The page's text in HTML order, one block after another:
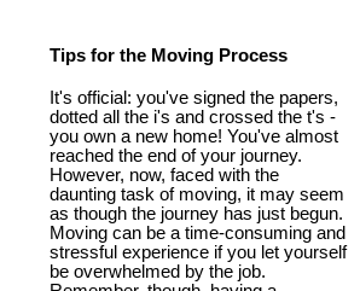
Tips for the Moving Process
It's official: you've signed the papers,
dotted all the i's and crossed the t's -
you own a new home! You've almost
reached the end of your journey.
However, now, faced with the
daunting task of moving, it may seem
as though the journey has just begun.
Moving can be a time-consuming and
stressful experience if you let yourself
be overwhelmed by the job.